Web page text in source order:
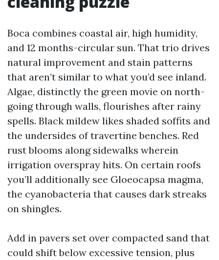
Boca combines coastal air, high humidity,
and 12 months-circular sun. That trio drives
natural improvement and stain patterns
that aren’t similar to what you’d see inland.
Algae, distinctly the green movie on north-
going through walls, flourishes after rainy
spells. Black mildew likes shaded soffits and
the undersides of travertine benches. Red
rust blooms along sidewalks wherein
irrigation overspray hits. On certain roofs
you’ll additionally see Gloeocapsa magma,
the cyanobacteria that causes dark streaks
on shingles.
Add in pavers set over compacted sand that
could shift below excessive tension, plus